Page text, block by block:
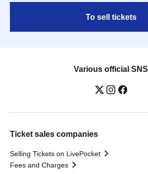
To sell tickets
Various official SNS
Ticket sales companies
Selling Tickets on LivePocket
Fees and Charges